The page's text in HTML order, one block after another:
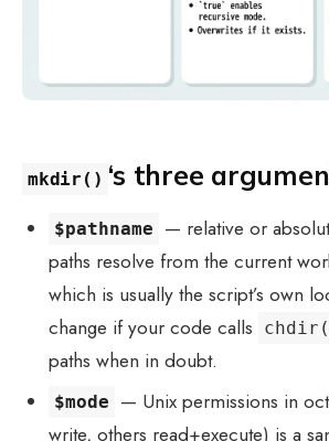
mkdir() ‘s three
$pathname
— relative or
paths resolve from the current
which is usually the script’s own
change if your code calls
paths when in doubt.
$mode — Unix permissions in
write, others read+execute) is a